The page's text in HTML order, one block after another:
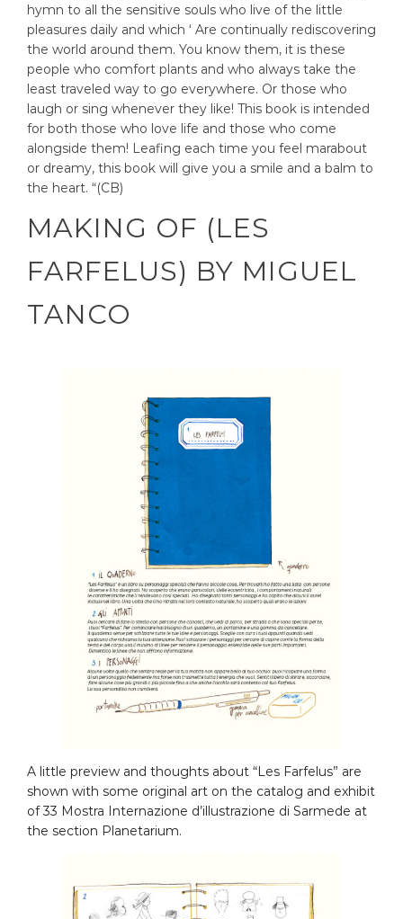
hymn to all the sensitive souls who live of the little
pleasures daily and which ‘ Are continually rediscovering
the world around them. You know them, it is these
people who comfort plants and who always take the
least traveled way to go everywhere. Or those who
laugh or sing whenever they like! This book is intended
for both those who love life and those who come
alongside them! Leafing each time you feel marabout
or dreamy, this book will give you a smile and a balm to
the heart. “(CB)
MAKING OF (LES
FARFELUS) BY MIGUEL
TANCO
A little preview and thoughts about “Les Farfelus” are
shown with some original art on the catalog and exhibit
of 33 Mostra Internazione d’illustrazione di Sarmede at
the section Planetarium.